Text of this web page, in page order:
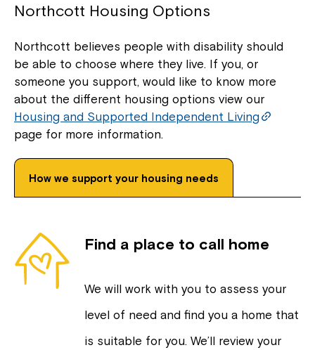
Northcott Housing Options
Northcott believes people with disability should
be able to choose where they live. If you, or
someone you support, would like to know more
about the different housing options view our
Housing and Supported Independent Living
page for more information.
How we support your housing needs
Find a place to call home
We will work with you to assess your
level of need and find you a home that
is suitable for you. We’ll review your